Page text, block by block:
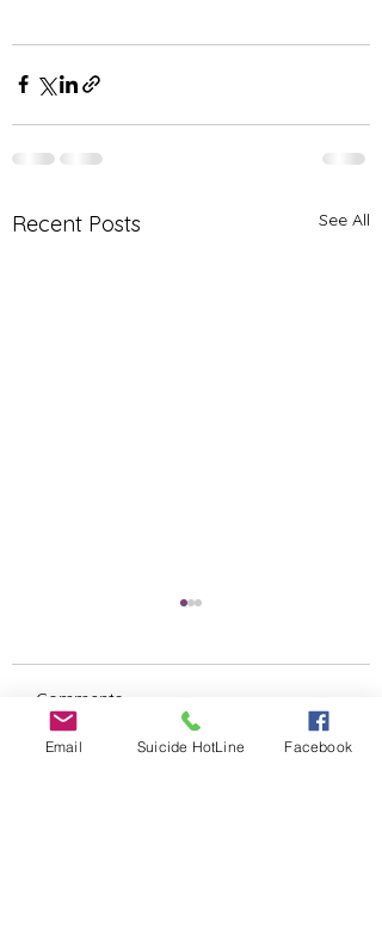
Recent Posts See All
Comments
Email Suicide HotLine Facebook